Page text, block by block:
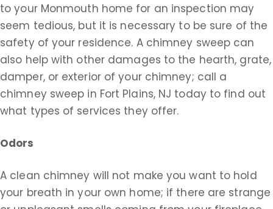
to your Monmouth home for an inspection may
seem tedious, but it is necessary to be sure of the
safety of your residence. A chimney sweep can
also help with other damages to the hearth, grate,
damper, or exterior of your chimney; call a
chimney sweep in Fort Plains, NJ today to find out
what types of services they offer.
Odors
A clean chimney will not make you want to hold
your breath in your own home; if there are strange